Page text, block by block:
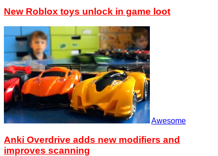
New Roblox toys unlock in game loot
Awesome
Anki Overdrive adds new modifiers and
improves scanning